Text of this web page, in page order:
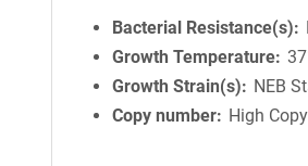
Bacterial Resistance(s)
Growth Temperature
Growth Strain(s)
NEB
Copy number
High Copy